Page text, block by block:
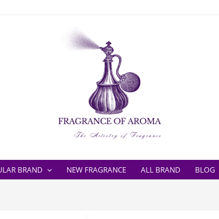
BRAND NEW FRAGRANCE ALL BRAND BLOG